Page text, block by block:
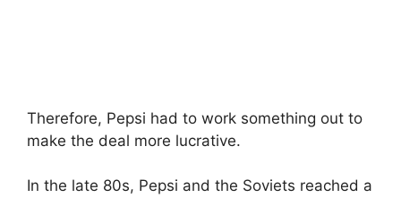
Therefore, Pepsi had to work something out to
make the deal more lucrative.
In the late 80s, Pepsi and the Soviets reached a